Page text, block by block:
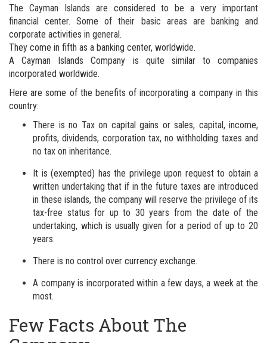
The Cayman Islands are considered to be a very important
financial center. Some of their basic areas are banking and
corporate activities in general.
They come in fifth as a banking center, worldwide.
A Cayman Islands Company is quite similar to companies
incorporated worldwide.
Here are some of the benefits of incorporating a company in this
country:
There is no Tax on capital gains or sales, capital, income,
profits, dividends, corporation tax, no withholding taxes and
no tax on inheritance.
It is (exempted) has the privilege upon request to obtain a
written undertaking that if in the future taxes are introduced
in these islands, the company will reserve the privilege of its
tax-free status for up to 30 years from the date of the
undertaking, which is usually given for a period of up to 20
years.
There is no control over currency exchange.
A company is incorporated within a few days, a week at the
most.
Few Facts About The